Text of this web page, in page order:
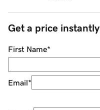
Get a price instantly
First Name*
Email*